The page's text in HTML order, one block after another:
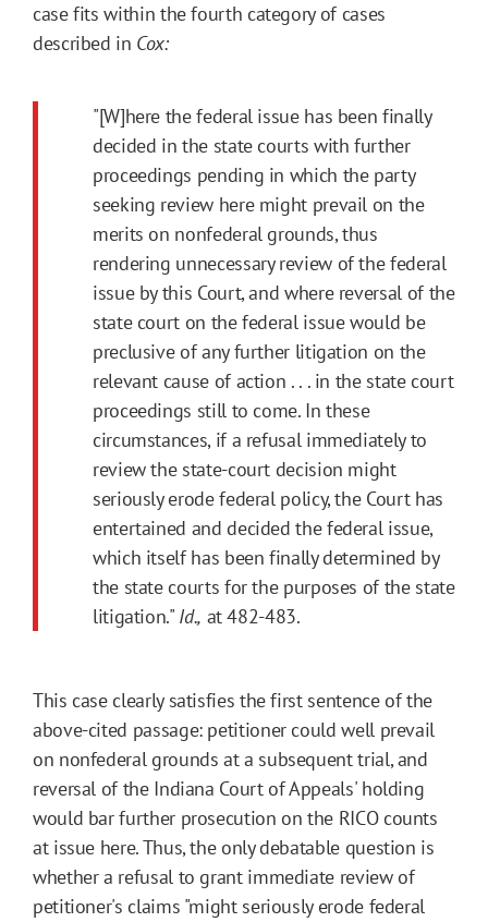
case fits within the fourth category of cases
described in Cox:
"[W]here the federal issue has been finally
decided in the state courts with further
proceedings pending in which the party
seeking review here might prevail on the
merits on nonfederal grounds, thus
rendering unnecessary review of the federal
issue by this Court, and where reversal of the
state court on the federal issue would be
preclusive of any further litigation on the
relevant cause of action . . . in the state court
proceedings still to come. In these
circumstances, if a refusal immediately to
review the state-court decision might
seriously erode federal policy, the Court has
entertained and decided the federal issue,
which itself has been finally determined by
the state courts for the purposes of the state
litigation." Id., at 482-483.
This case clearly satisfies the first sentence of the
above-cited passage: petitioner could well prevail
on nonfederal grounds at a subsequent trial, and
reversal of the Indiana Court of Appeals' holding
would bar further prosecution on the RICO counts
at issue here. Thus, the only debatable question is
whether a refusal to grant immediate review of
petitioner's claims "might seriously erode federal